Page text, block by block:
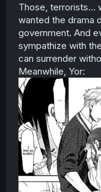
Those, terrorists...
wanted the drama
government. And
sympathize with
can surrender
Meanwhile, Yor: